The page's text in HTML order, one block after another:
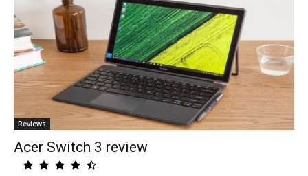
Reviews
Acer Switch 3 review